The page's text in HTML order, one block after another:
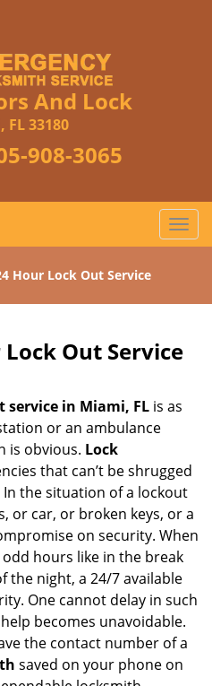
And Lock
FL 33180
908-3065
T
o
l
n
a
i
t
o
n
Hour Lock Out Service
Out Service
service in Miami, FL is as
or an ambulance
is obvious. Lock
that can’t be shrugged
the situation of a lockout
or car, or broken keys, or a
on security. When
hours like in the break
the night, a 24/7 available
One cannot delay in such
becomes unavoidable.
the contact number of a
saved on your phone on